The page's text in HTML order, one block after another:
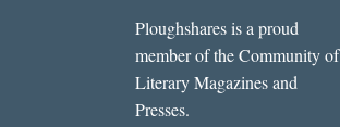
Ploughshares is a proud
member of the Community of
Literary Magazines and
Presses.